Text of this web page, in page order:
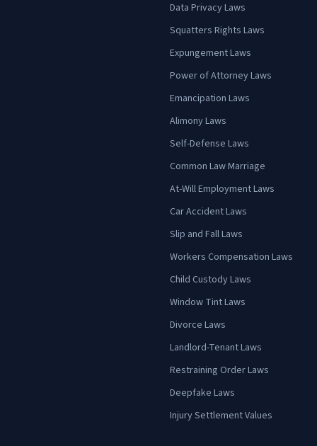
Data Privacy Laws
Squatters Rights Laws
Expungement Laws
Power of Attorney Laws
Emancipation Laws
Alimony Laws
Self-Defense Laws
Common Law Marriage
At-Will Employment Laws
Car Accident Laws
Slip and Fall Laws
Workers Compensation Laws
Child Custody Laws
Window Tint Laws
Divorce Laws
Landlord-Tenant Laws
Restraining Order Laws
Deepfake Laws
Injury Settlement Values